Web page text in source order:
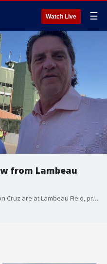
Watch Live ☰
from Lambeau
FOX6's Tim Van Vooren and Brandon Cruz are at Lambeau Field, previewing the Packers-Texans game on Sunday, Oct. 20. Kickoff is at noon.